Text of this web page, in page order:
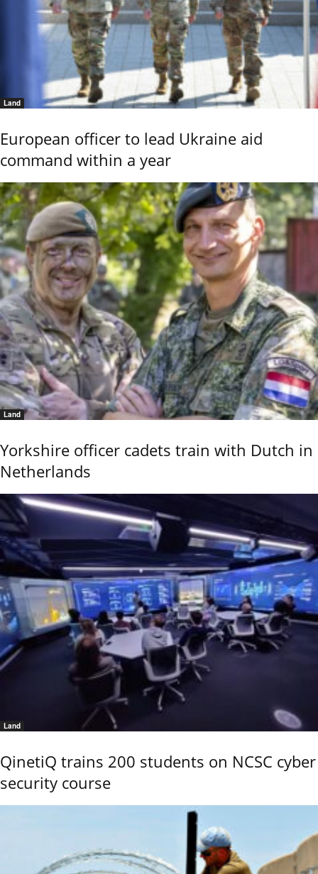
Land
European officer to lead Ukraine aid
command within a year
Land
Yorkshire officer cadets train with Dutch in
Netherlands
Land
QinetiQ trains 200 students on NCSC cyber
security course